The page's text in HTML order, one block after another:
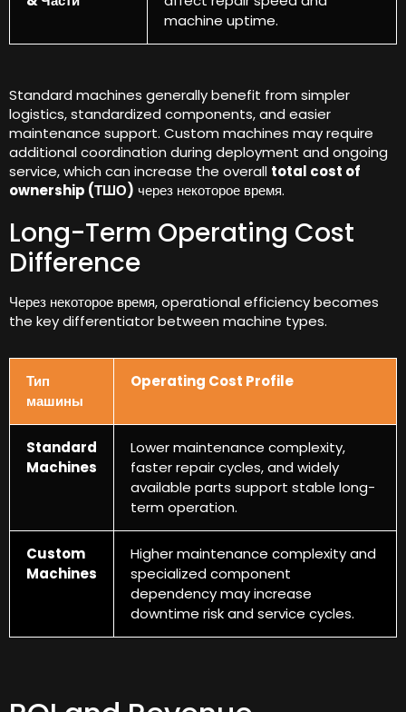
machine uptime.
Standard machines generally benefit from simpler
logistics,standardized components,and easier
maintenance support. Custom machines may require
additional coordination during deployment and ongoing
service,which can increase the overall total cost of
ownership (ТШО) через некоторое время.
Long-Term Operating Cost
Difference
Через некоторое время,operational efficiency becomes
the key differentiator between machine types.
Тип
машины
Operating Cost Profile
Standard
Machines
Lower maintenance complexity,
faster repair cycles,and widely
available parts support stable long-
term operation.
Custom
Machines
Higher maintenance complexity and
specialized component
dependency may increase
downtime risk and service cycles.